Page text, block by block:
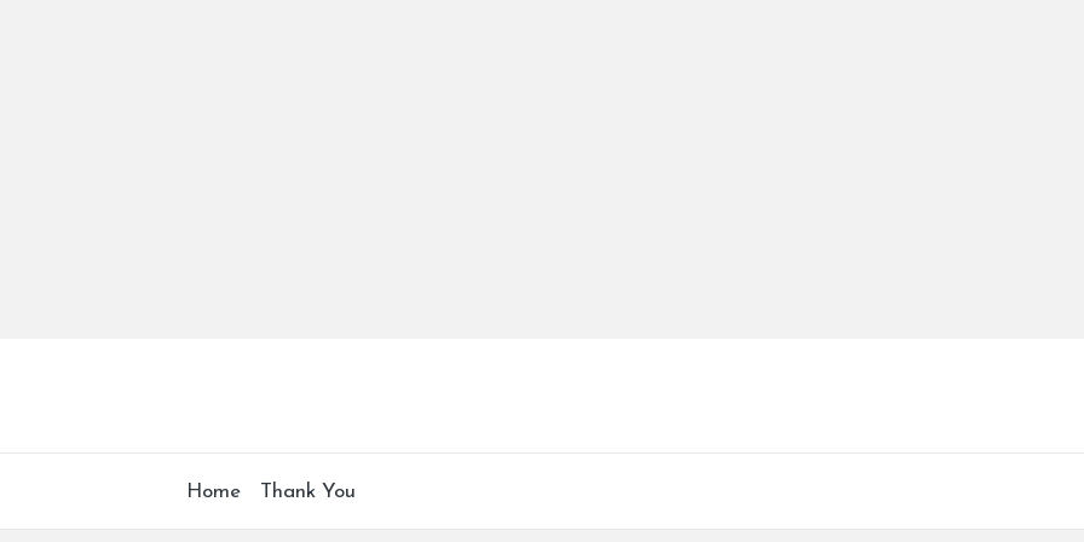
Home Thank You